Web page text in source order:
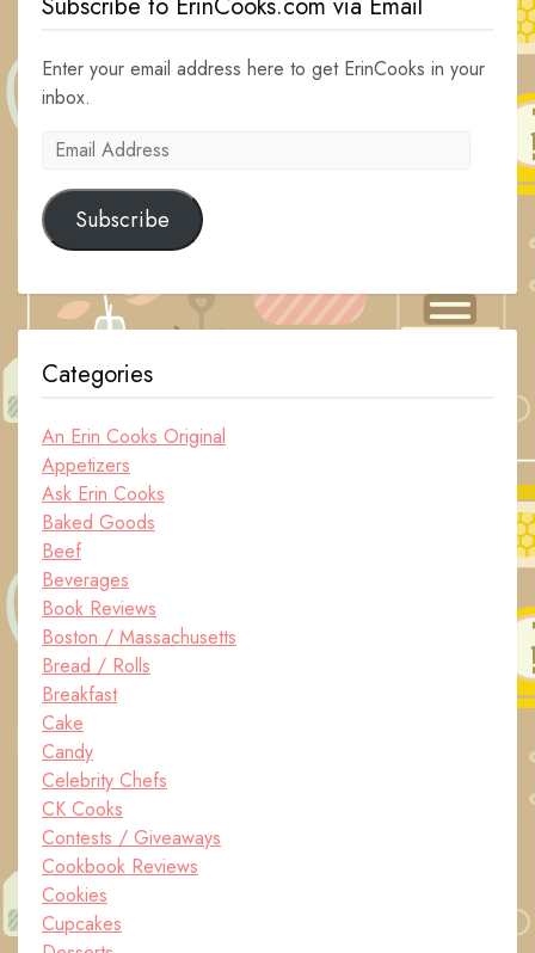
Enter your email address here to get ErinCooks in your
inbox.
Email
Subscribe
Categories
An Erin Cooks Original
Appetizers
Ask Erin Cooks
Baked Goods
Beef
Beverages
Book Reviews
Boston / Massachusetts
Bread / Rolls
Breakfast
Cake
Candy
Celebrity Chefs
CK Cooks
Contests / Giveaways
Cookbook Reviews
Cookies
Cupcakes